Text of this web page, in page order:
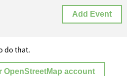
Add Event
do that.
OpenStreetMap account